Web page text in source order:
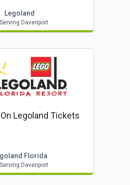
Legoland
Serving Davenport
Legoland Tickets
Florida
Serving Davenport